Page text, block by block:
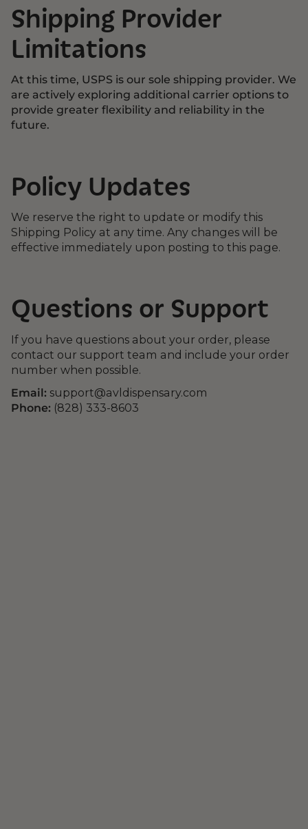
Shipping Provider
Limitations
At this time, USPS is our sole shipping provider. We
are actively exploring additional carrier options to
provide greater flexibility and reliability in the
future.
Policy Updates
We reserve the right to update or modify this
Shipping Policy at any time. Any changes will be
effective immediately upon posting to this page.
Questions or Support
If you have questions about your order, please
contact our support team and include your order
number when possible.
Email: support@avldispensary.com
Phone: (828) 333-8603